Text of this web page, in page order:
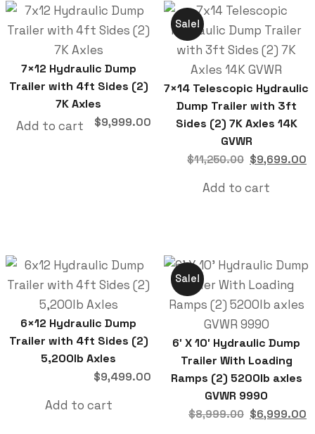
7×12 Hydraulic Dump
Trailer with 4ft Sides (2)
7K Axles
$9,999.00
Add to cart
Sale!
7×14 Telescopic Hydraulic
Dump Trailer with 3ft
Sides (2) 7K Axles 14K
GVWR
$11,250.00 $9,699.00
Add to cart
6×12 Hydraulic Dump
Trailer with 4ft Sides (2)
5,200lb Axles
$9,499.00
Add to cart
Sale!
6′ X 10′ Hydraulic Dump
Trailer With Loading
Ramps (2) 5200lb axles
GVWR 9990
$8,999.00 $6,999.00